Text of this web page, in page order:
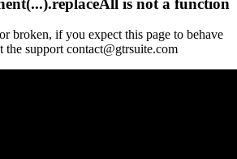
broken, if you expect this page to behave
the support contact@gtrsuite.com